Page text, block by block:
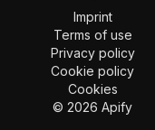
Imprint
Terms of use
Privacy policy
Cookie policy
Cookies
© 2026 Apify